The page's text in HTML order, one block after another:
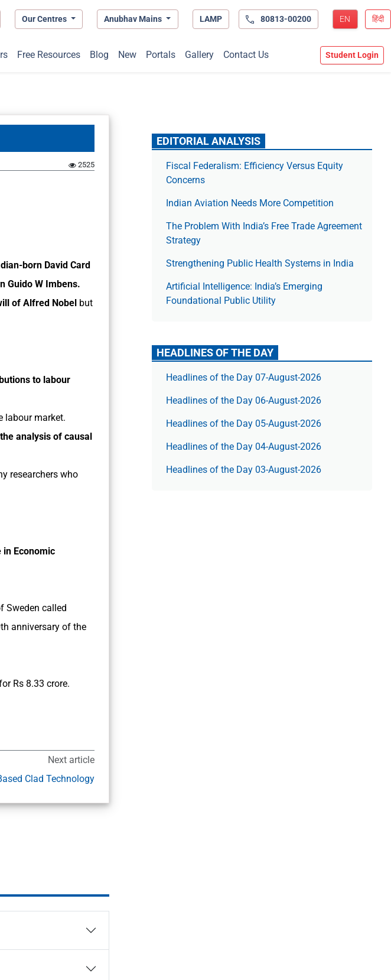
Our Centres Anubhav Mains LAMP 80813-00200 EN हिंदी
Free Resources Blog New Portals Gallery Contact Us Student Login
2525
born David Card
Guido W Imbens.
of Alfred Nobel but
to labour
labour market.
analysis of causal
researchers who
in Economic
Sweden called
anniversary of the
Rs 8.33 crore.
Next article
Clad Technology
EDITORIAL ANALYSIS
Fiscal Federalism: Efficiency Versus Equity
Concerns
Indian Aviation Needs More Competition
The Prob­lem With India’s Free Trade Agree­ment
Strategy
Strengthening Public Health Systems in India
Artificial Intelligence: India’s Emerging
Foundational Public Utility
HEADLINES OF THE DAY
Headlines of the Day 07-August-2026
Headlines of the Day 06-August-2026
Headlines of the Day 05-August-2026
Headlines of the Day 04-August-2026
Headlines of the Day 03-August-2026